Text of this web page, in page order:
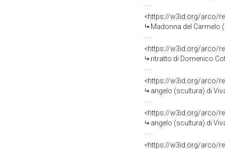
<https://w3id.org/arco/
Madonna del Carmelo
<https://w3id.org/arco/
ritratto di Domenico
<https://w3id.org/arco/
angelo (scultura) di
<https://w3id.org/arco/
angelo (scultura) di
<https://w3id.org/arco/